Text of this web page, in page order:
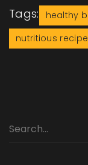
Tags: healthy
nutritious